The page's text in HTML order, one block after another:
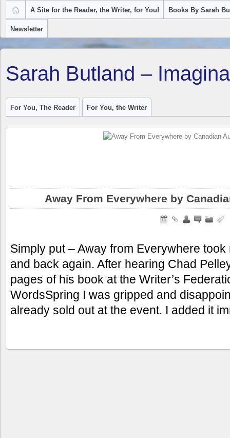
A Site for the Reader, the Writer, for You! Books By Sarah
Newsletter
Sarah Butland –
For You, The Reader For You, the Writer
Away From Everywhere by
Simply put – Away from Everywhere
and back again. After hearing Chad
pages of his book at the Writer’s
WordsSpring I was gripped and
already sold out at the event. I added it